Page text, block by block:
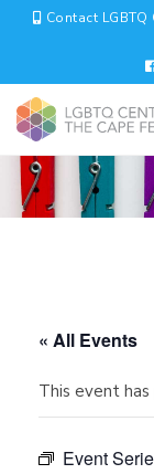
Contact
« All Events
This event has
Event